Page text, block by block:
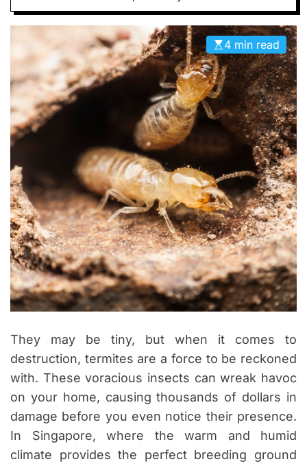
D
E
4 min read
They may be tiny, but when it comes to
destruction, termites are a force to be reckoned
with. These voracious insects can wreak havoc
on your home, causing thousands of dollars in
damage before you even notice their presence.
In Singapore, where the warm and humid
climate provides the perfect breeding ground